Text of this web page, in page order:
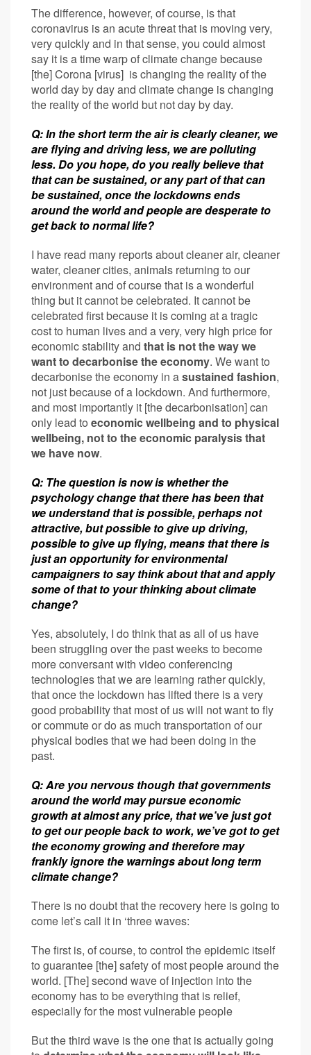
The difference, however, of course, is that
coronavirus is an acute threat that is moving very,
very quickly and in that sense, you could almost
say it is a time warp of climate change because
[the] Corona [virus] is changing the reality of the
world day by day and climate change is changing
the reality of the world but not day by day.
Q: In the short term the air is clearly cleaner, we
are flying and driving less, we are polluting
less. Do you hope, do you really believe that
that can be sustained, or any part of that can
be sustained, once the lockdowns ends
around the world and people are desperate to
get back to normal life?
I have read many reports about cleaner air, cleaner
water, cleaner cities, animals returning to our
environment and of course that is a wonderful
thing but it cannot be celebrated. It cannot be
celebrated first because it is coming at a tragic
cost to human lives and a very, very high price for
economic stability and that is not the way we
want to decarbonise the economy. We want to
decarbonise the economy in asustained fashion,
not just because of a lockdown. And furthermore,
and most importantly it [the decarbonisation] can
only lead to economic wellbeing and to physical
wellbeing, not to the economic paralysis that
we have now.
Q: The question is now is whether the
psychology change that there has been that
we understand that is possible, perhaps not
attractive, but possible to give up driving,
possible to give up flying, means that there is
just an opportunity for environmental
campaigners to say think about that and apply
some of that to your thinking about climate
change?
Yes, absolutely, I do think that as all of us have
been struggling over the past weeks to become
more conversant with video conferencing
technologies that we are learning rather quickly,
that once the lockdown has lifted there is a very
good probability that most of us will not want to fly
or commute or do as much transportation of our
physical bodies that we had been doing in the
past.
Q: Are you nervous though that governments
around the world may pursue economic
growth at almost any price, that we’ve just got
to get our people back to work, we’ve got to get
the economy growing and therefore may
frankly ignore the warnings about long term
climate change?
There is no doubt that the recovery here is going to
come let’s call it in ‘three waves:
The first is, of course, to control the epidemic itself
to guarantee [the] safety of most people around the
world. [The] second wave of injection into the
economy has to be everything that is relief,
especially for the most vulnerable people
But the third wave is the one that is actually going